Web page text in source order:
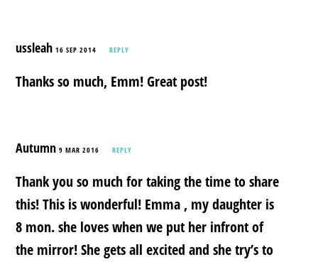
ussleah16 SEP 2014 REPLY
Thanks so much, Emm! Great post!
Autumn9 MAR 2016 REPLY
Thank you so much for taking the time to share
this! This is wonderful! Emma , my daughter is
8 mon. she loves when we put her infront of
the mirror! She gets all excited and she try’s to